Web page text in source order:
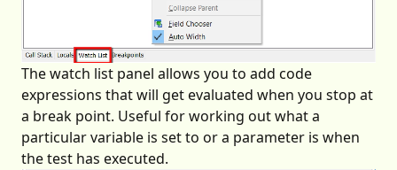
The watch list panel allows you to add code
expressions that will get evaluated when you stop at
a break point. Useful for working out what a
particular variable is set to or a parameter is when
the test has executed.